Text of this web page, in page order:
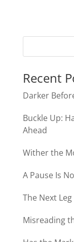
Recent
Darker
Buckle Up:
Ahead
Wither the
A Pause Is
The Next
Misreading